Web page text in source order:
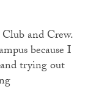
and Crew.
because I
trying out